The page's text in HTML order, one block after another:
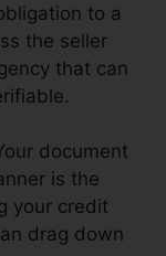
to a
the seller
that can
document
is the
your credit
drag down